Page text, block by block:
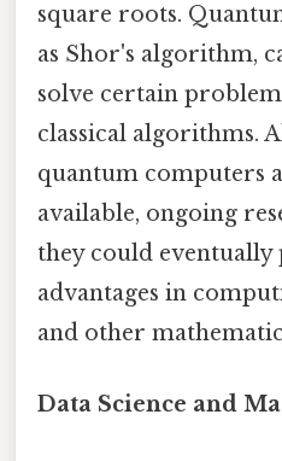
square roots.
as Shor's algorithm,
solve certain
classical algorithms.
quantum computers
available, ongoing
they could
advantages in
and other
Data Science and